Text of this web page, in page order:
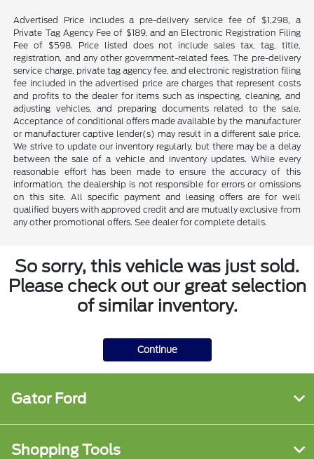
Advertised Price includes a pre-delivery service fee of $1,298, a
Private Tag Agency Fee of $189, and an Electronic Registration Filing
Fee of $598. Price listed does not include sales tax, tag, title,
registration, and any other government-related fees. The pre-delivery
service charge, private tag agency fee, and electronic registration filing
fee included in the advertised price are charges that represent costs
and profits to the dealer for items such as inspecting, cleaning, and
adjusting vehicles, and preparing documents related to the sale.
Acceptance of conditional offers made available by the manufacturer
or manufacturer captive lender(s) may result in a different sale price.
We strive to update our inventory regularly, but there may be a delay
between the sale of a vehicle and inventory updates. While every
reasonable effort has been made to ensure the accuracy of this
information, the dealership is not responsible for errors or omissions
on this site. All specific payment and leasing offers are for well
qualified buyers with approved credit and are mutually exclusive from
any other promotional offers. See dealer for complete details.
So sorry, this vehicle was just sold.
Please check out our great selection
of similar inventory.
Continue
Gator Ford
Shopping Tools